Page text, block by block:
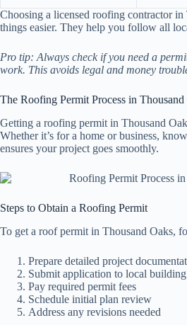
Choosing a licensed roofing contractor in
things easier. They help you follow all
Pro tip: Always check if you need a
work. This avoids legal and money
The Roofing Permit Process in
Getting a roofing permit in Thousand
Whether it’s for a home or business,
ensures your project goes smoothly.
Steps to Obtain a Roofing Permit
To get a roof permit in Thousand Oaks,
Prepare detailed project
Submit application to local
Pay required permit fees
Schedule initial plan review
Address any revisions needed